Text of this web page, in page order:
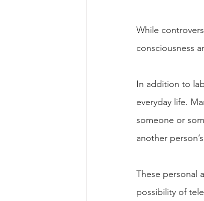
While
consciousness
In addition to
everyday life.
someone or
another
These personal
possibility of